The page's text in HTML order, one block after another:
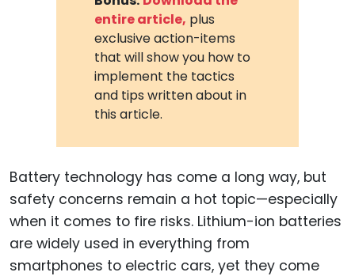
entire article, plus
exclusive action-items
that will show you how to
implement the tactics
and tips written about in
this article.
Battery technology has come a long way, but
safety concerns remain a hot topic—especially
when it comes to fire risks. Lithium-ion batteries
are widely used in everything from
smartphones to electric cars, yet they come